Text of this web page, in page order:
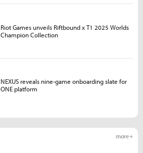
more +
Riot Games unveils Riftbound x T1 2025 Worlds
Champion Collection
NEXUS reveals nine-game onboarding slate for
ONE platform